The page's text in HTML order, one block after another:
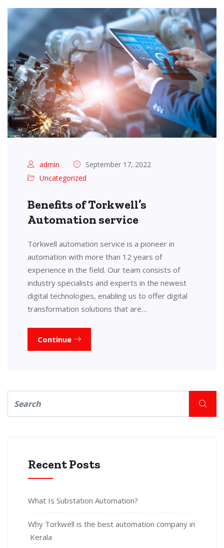
admin
September 17, 2022
Uncategorized
Benefits of Torkwell’s
Automation service
Torkwell automation service is a pioneer in
automation with more than 12 years of
experience in the field. Our team consists of
industry specialists and experts in the newest
digital technologies, enabling us to offer digital
transformation solutions that are…
Continue
Recent Posts
What Is Substation Automation?
Why Torkwell is the best automation company in
Kerala